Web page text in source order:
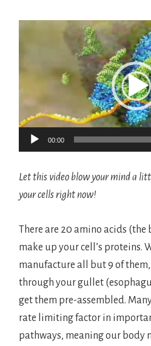
Video
00:00
Let this video blow your mind a
your cells right now!
There are 20 amino acids
make up your cell’s proteins.
manufacture all but 9 of
through your gullet
get them pre-assembled.
rate limiting factor in
pathways, meaning our body